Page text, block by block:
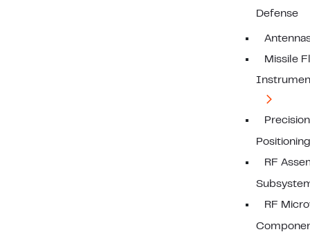
Defense
Missile
Precision
Positioning
RF
RF